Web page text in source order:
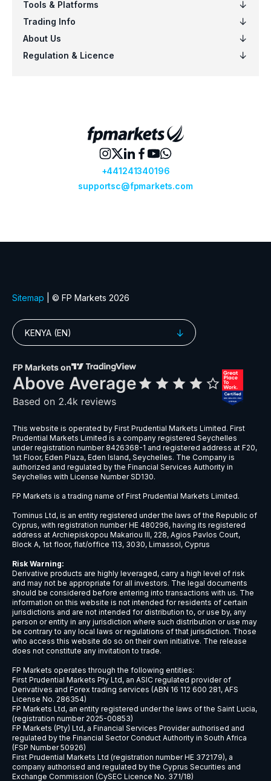
US100
EURCAD
$5
EURPLN $8
GBPPLN $6
GBPSEK $9
GBPSGD $8
NZDCHF $5
USDCNH $9
USDCZK $5
USDDKK $6
USDNOK $5
USDSEK $5
USDSGD $6
AUDJPY $6
EURCHF $7